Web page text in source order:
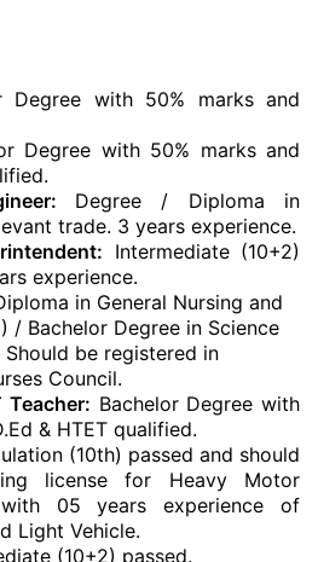
Degree with 50% marks and
Degree with 50% marks and
Degree / Diploma in
trade. 3 years experience.
Intermediate (10+2)
experience.
in General Nursing and
/ Bachelor Degree in Science
Should be registered in
Council.
Teacher: Bachelor Degree with
& HTET qualified.
(10th) passed and should
license for Heavy Motor
05 years experience of
Light Vehicle.
(10+2) passed.